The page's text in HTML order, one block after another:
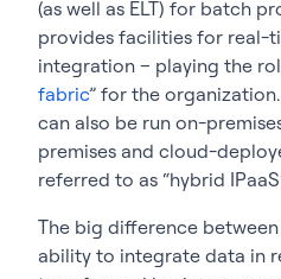
(as well as ELT) for batch
provides facilities for real-
integration – playing the
fabric” for the
can also be run on-
premises and cloud-
referred to as “hybrid
The big difference between
ability to integrate data in